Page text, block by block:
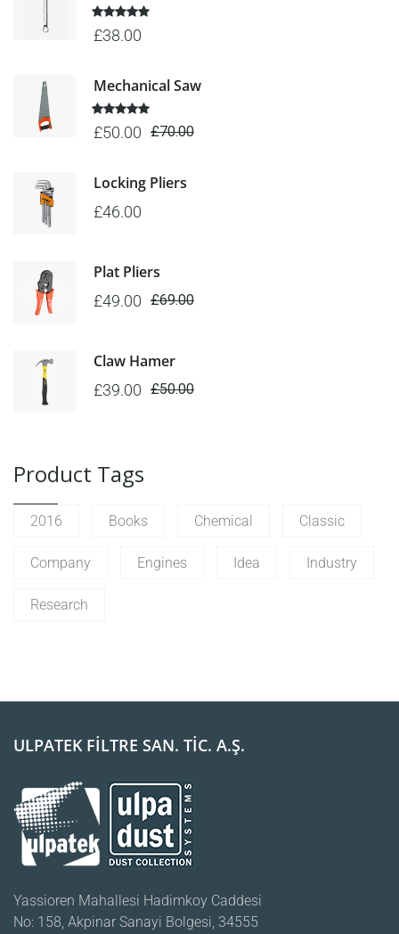
5 üzerinden
5.00oy
£38.00
Mechanical Saw
5 üzerinden
5.00oy
£70.00
£50.00
Locking Pliers
£46.00
Plat Pliers
£69.00
£49.00
Claw Hamer
£50.00
£39.00
Product Tags
2016 Books Chemical Classic
Company Engines Idea Industry
Research
ULPATEK FİLTRE SAN. TİC. A.Ş.
Yassioren Mahallesi Hadimkoy Caddesi
No: 158, Akpinar Sanayi Bolgesi, 34555